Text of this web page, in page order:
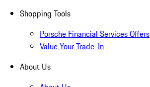
Shopping Tools
Porsche Financial Services Offers
Value Your Trade-In
About Us